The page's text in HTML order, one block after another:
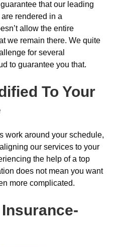
that our leading
rendered in a
allow the entire
we remain there. We quite
for several
to guarantee you that.
To Your
work around your schedule,
our services to your
the help of a top
does not mean you want
more complicated.